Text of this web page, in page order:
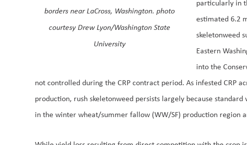
borders near LaCross, Washington. photo
courtesy Drew Lyon/Washington State
University
particularly in
estimated 6.2
skeletonweed
Eastern
into the
not controlled during the CRP contract period. As infested CRP
production, rush skeletonweed persists largely because
in the winter wheat/summer fallow (WW/SF) production region